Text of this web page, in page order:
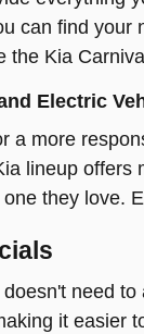
can find your
the Kia
Electric
a more
lineup offers
they love.
need
it easier